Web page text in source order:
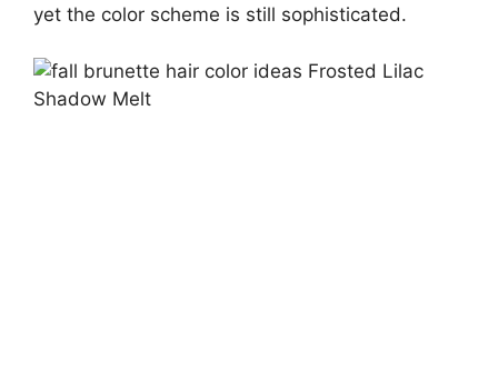
yet the color scheme is still sophisticated.